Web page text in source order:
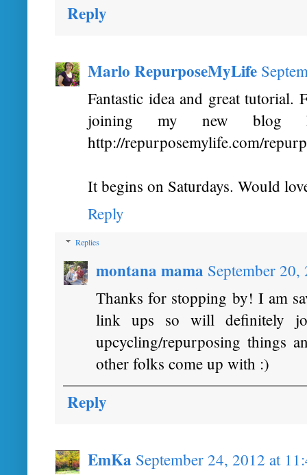
Reply
Marlo RepurposeMyLife
Fantastic idea and great
joining my new blog
http://repurposemylife.com/
It begins on Saturdays. Would
Reply
Replies
montana mama September
Thanks for stopping by! I am
link ups so will definitely
upcycling/repurposing things
other folks come up with :)
Reply
EmKa September 24, 2012 at